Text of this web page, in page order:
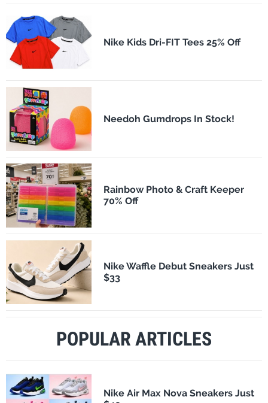
Nike Kids Dri-FIT Tees 25% Off
Needoh Gumdrops In Stock!
Rainbow Photo & Craft Keeper
70% Off
Nike Waffle Debut Sneakers Just
$33
POPULAR ARTICLES
Nike Air Max Nova Sneakers Just